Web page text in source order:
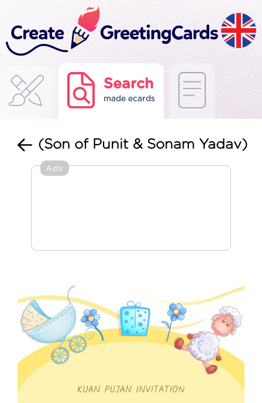
Search
made ecards
(Son of Punit & Sonam Yadav)
Ads